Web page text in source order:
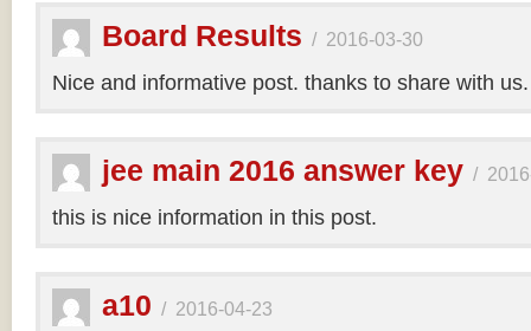
Board Results / 2016-03-30
Nice and informative post. thanks to share with
jee main 2016 answer key /
this is nice information in this post.
a10 / 2016-04-23